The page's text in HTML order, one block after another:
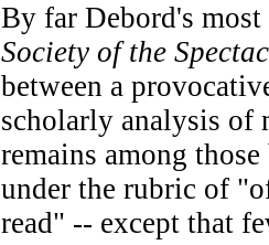
By far Debord's
Society of the
between a
scholarly analysis of
remains among
under the rubric of
read" -- except that